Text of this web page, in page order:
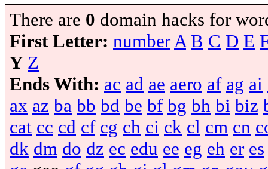
There are 0 domain hacks for
First Letter: numberA B C D E
Y Z
Ends With: ac ad ae aero af ag ai
ax az ba bb bd be bf bg bh bi biz
cat cc cd cf cg ch ci ck cl cm cn
dk dm do dz ec edu ee eg eh er es